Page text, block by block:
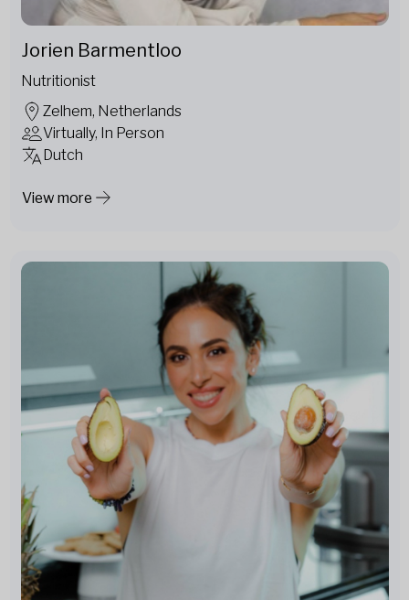
Jorien Barmentloo
Nutritionist
Zelhem, Netherlands
Virtually, In Person
Dutch
View more